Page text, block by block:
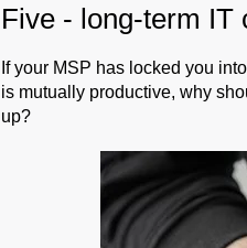
Five - long-term IT
If your MSP has locked you
is mutually productive, why
up?